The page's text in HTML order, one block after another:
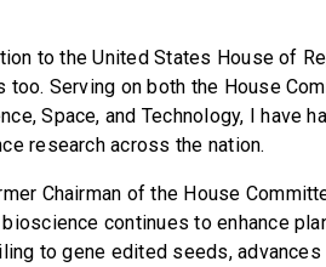
to the United States House of
too. Serving on both the House
Space, and Technology, I have
research across the nation.
Chairman of the House
continues to enhance
to gene edited seeds,